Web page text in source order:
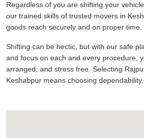
Regardless of you are shifting your
our trained skills of trusted movers in
goods reach securely and on proper time.
Shifting can be hectic, but with our safe
and focus on each and every procedure,
arranged, and stress free. Selecting
Keshabpur means choosing